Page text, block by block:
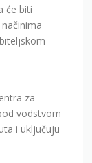
će biti
za
vodstvom
i uključuju